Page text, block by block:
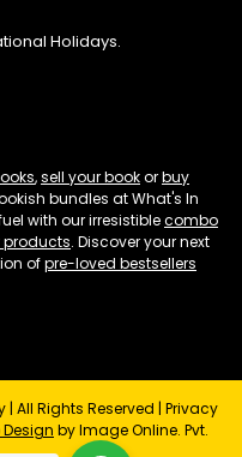
Holidays.
,sell your bookorbuy
bundles at What's In
with our irresistiblecombo
products. Discover your next
ofpre-loved bestsellers
All Rights Reserved | Privacy
Design by Image Online. Pvt.